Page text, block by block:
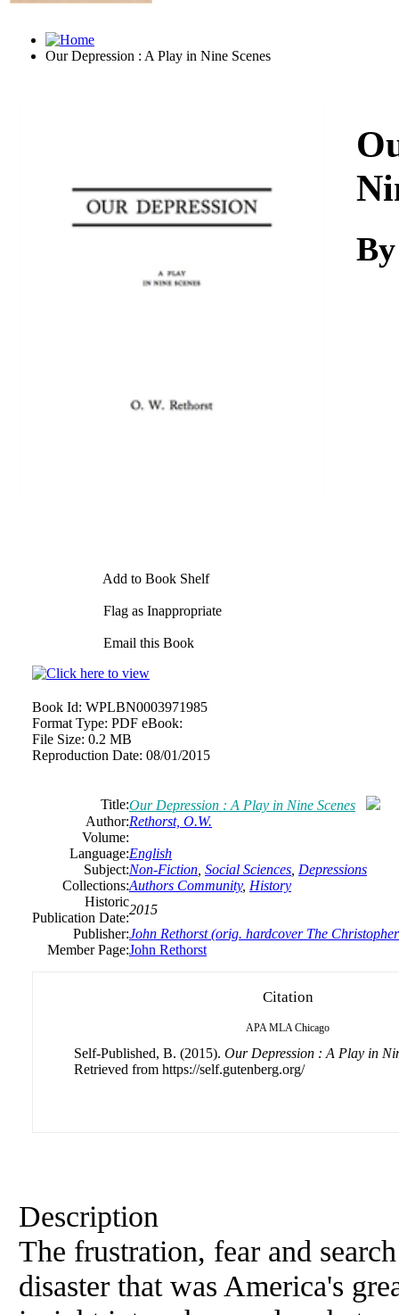
Our Depression : A Play in Nine Scenes
Add to Book Shelf
Flag as Inappropriate
Email this Book
Book Id: WPLBN0003971985
Format Type: PDF eBook:
File Size: 0.2 MB
Reproduction Date: 08/01/2015
Title:Our Depression : A Play in Nine Scenes
Author:Rethorst, O.W.
Volume:
Language:English
Subject:Non-Fiction Social Sciences Depressions
Collections:Authors Community, History
Historic
Publication Date:
2015
Publisher:John Rethorst (orig. hardcover The
Member Page:John Rethorst
Citation
APA MLA Chicago
Self-Published, B. (2015). Our Depression : A Play in
Retrieved from https://self.gutenberg.org/
Description
The frustration, fear and
disaster that was America's